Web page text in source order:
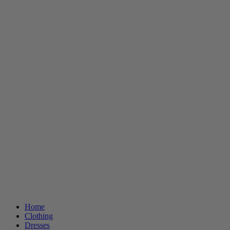
Home
Clothing
Dresses